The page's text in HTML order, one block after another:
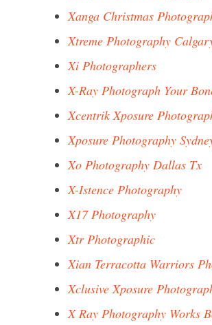
Xanga Christmas
Xtreme Photography
Xi Photographers
X-Ray Photograph Your
Xcentrik Xposure
Xposure Photography
Xo Photography Dallas Tx
X-Istence Photography
X17 Photography
Xtr Photographic
Xian Terracotta Warriors
Xclusive Xposure
X Ray Photography Works